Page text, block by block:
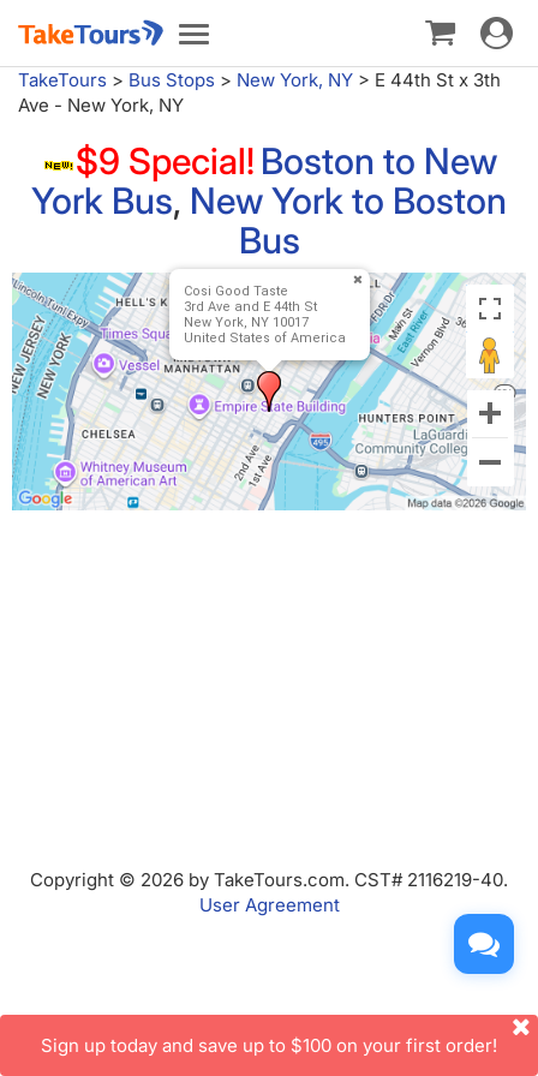
Toggle
navigation
Toggle
TakeTours > Bus Stops > New York, NY > E 44th St x 3th
Ave - New York, NY
$9 Special! Boston to New
York Bus, New York to Boston
Bus
Cosi Good Taste
3rd Ave and E 44th St
New York, NY 10017
United States of America
Copyright © 2026 by TakeTours.com. CST# 2116219-40.
User Agreement
Sign up today and save up to $100 on your first order!